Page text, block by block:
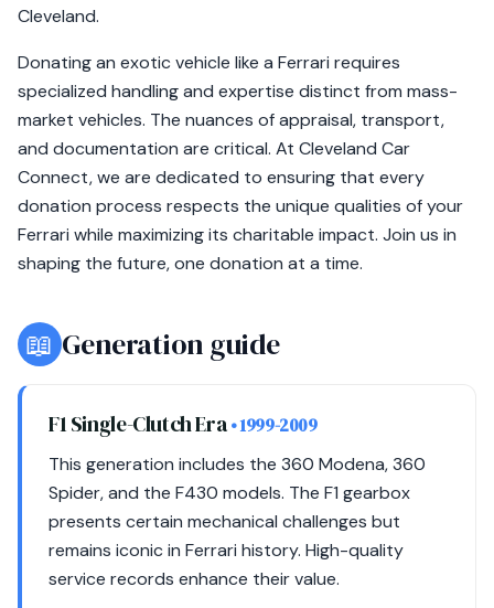
Cleveland.
Donating an exotic vehicle like a Ferrari requires
specialized handling and expertise distinct from mass-
market vehicles. The nuances of appraisal, transport,
and documentation are critical. At Cleveland Car
Connect, we are dedicated to ensuring that every
donation process respects the unique qualities of your
Ferrari while maximizing its charitable impact. Join us in
shaping the future, one donation at a time.
📖 Generation guide
F1 Single-Clutch Era• 1999-2009
This generation includes the 360 Modena, 360
Spider, and the F430 models. The F1 gearbox
presents certain mechanical challenges but
remains iconic in Ferrari history. High-quality
service records enhance their value.